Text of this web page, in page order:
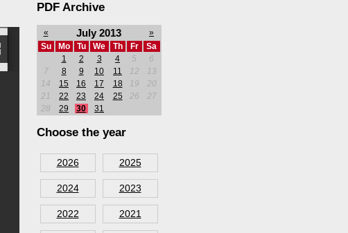
PDF Archive
« July 2013
»
Su
Mo Tu We Th Fr
Sa
1
2 3 4 5
6
7
8 9 10 11 12
13
14
15 16 17 18 19
20
21
22 23 24 25 26
27
28
29 30 31
Choose the year
2026 2025
2024 2023
2022 2021